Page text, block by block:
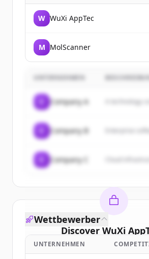
W WuXi AppTec
M MolScanner
UNTERNEHMEN
Company A A technology
Company B
Company C
Discover WuXi
customers
Wettbewerber
UNTERNEHMEN